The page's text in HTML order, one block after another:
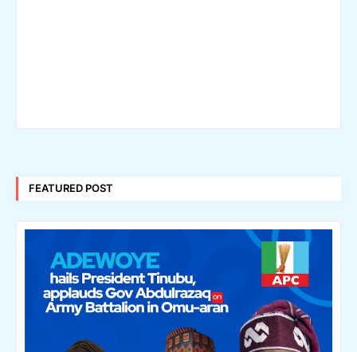
FEATURED POST